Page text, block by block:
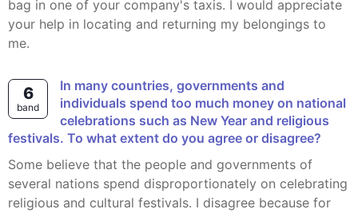
bag in one of your company's taxis. I would appreciate
your help in locating and returning my belongings to
me.
6
band
In many countries, governments and
individuals spend too much money on national
celebrations such as New Year and religious
festivals. To what extent do you agree or disagree?
Some believe that the people and governments of
several nations spend disproportionately on celebrating
religious and cultural festivals. I disagree because for